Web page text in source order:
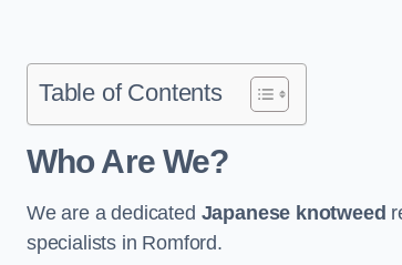
Table of Contents
Who Are We?
We are a dedicated Japanese knotweed
specialists in Romford.